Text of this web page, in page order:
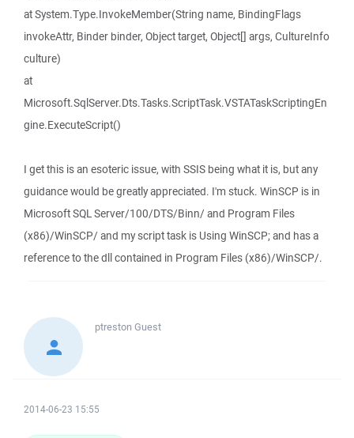
at System.Type.InvokeMember(String name, BindingFlags
invokeAttr, Binder binder, Object target, Object[] args, CultureInfo
culture)
at
Microsoft.SqlServer.Dts.Tasks.ScriptTask.VSTATaskScriptingEn
gine.ExecuteScript()
I get this is an esoteric issue, with SSIS being what it is, but any
guidance would be greatly appreciated. I'm stuck. WinSCP is in
Microsoft SQL Server/100/DTS/Binn/ and Program Files
(x86)/WinSCP/ and my script task is Using WinSCP; and has a
reference to the dll contained in Program Files (x86)/WinSCP/.
ptreston Guest
2014-06-23 15:55